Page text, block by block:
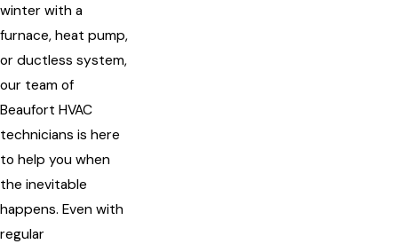
winter with a
furnace, heat pump,
or ductless system,
our team of
Beaufort HVAC
technicians is here
to help you when
the inevitable
happens. Even with
regular